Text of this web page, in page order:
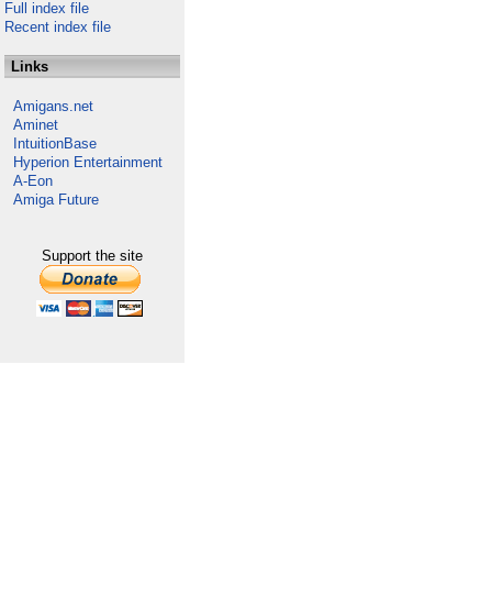
Full index file
Recent index file
Links
Amigans.net
Aminet
IntuitionBase
Hyperion Entertainment
A-Eon
Amiga Future
Support the site